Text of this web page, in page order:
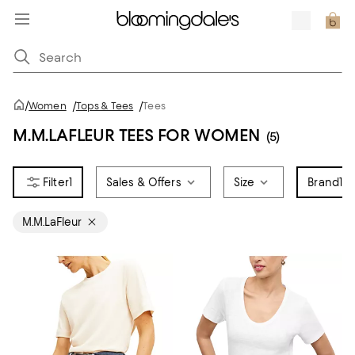
/Women /Tops & Tees /Tees
M.M.LAFLEUR TEES FOR WOMEN (5)
1 Sales & Offers Size Brand1
M.M.LaFleur